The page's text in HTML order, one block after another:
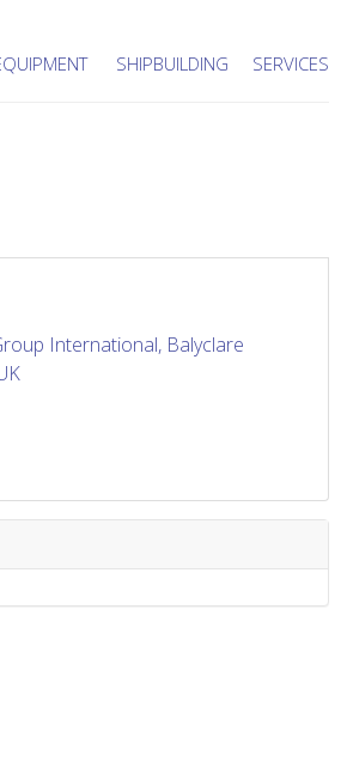
SHIPBUILDING SERVICES
International, Balyclare